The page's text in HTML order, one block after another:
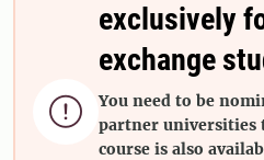

exclusively
exchange
You need to be
partner universities
course is also